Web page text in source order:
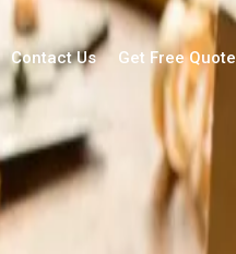
Contact Us Get Free Quote